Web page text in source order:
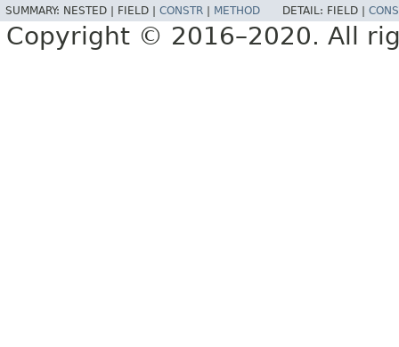
SUMMARY: NESTED | FIELD | CONSTR METHOD DETAIL: FIELD |
Copyright © 2016–2020. All